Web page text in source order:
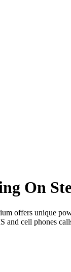
On
offers unique
and cell phones